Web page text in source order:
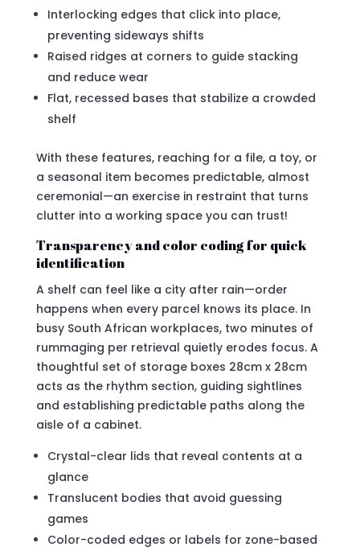
Interlocking edges that click into place,
preventing sideways shifts
Raised ridges at corners to guide stacking
and reduce wear
Flat, recessed bases that stabilize a crowded
shelf
With these features, reaching for a file, a toy, or
a seasonal item becomes predictable, almost
ceremonial—an exercise in restraint that turns
clutter into a working space you can trust!
Transparency and color coding for quick
identification
A shelf can feel like a city after rain—order
happens when every parcel knows its place. In
busy South African workplaces, two minutes of
rummaging per retrieval quietly erodes focus. A
thoughtful set of storage boxes 28cm x 28cm
acts as the rhythm section, guiding sightlines
and establishing predictable paths along the
aisle of a cabinet.
Crystal-clear lids that reveal contents at a
glance
Translucent bodies that avoid guessing
games
Color-coded edges or labels for zone-based